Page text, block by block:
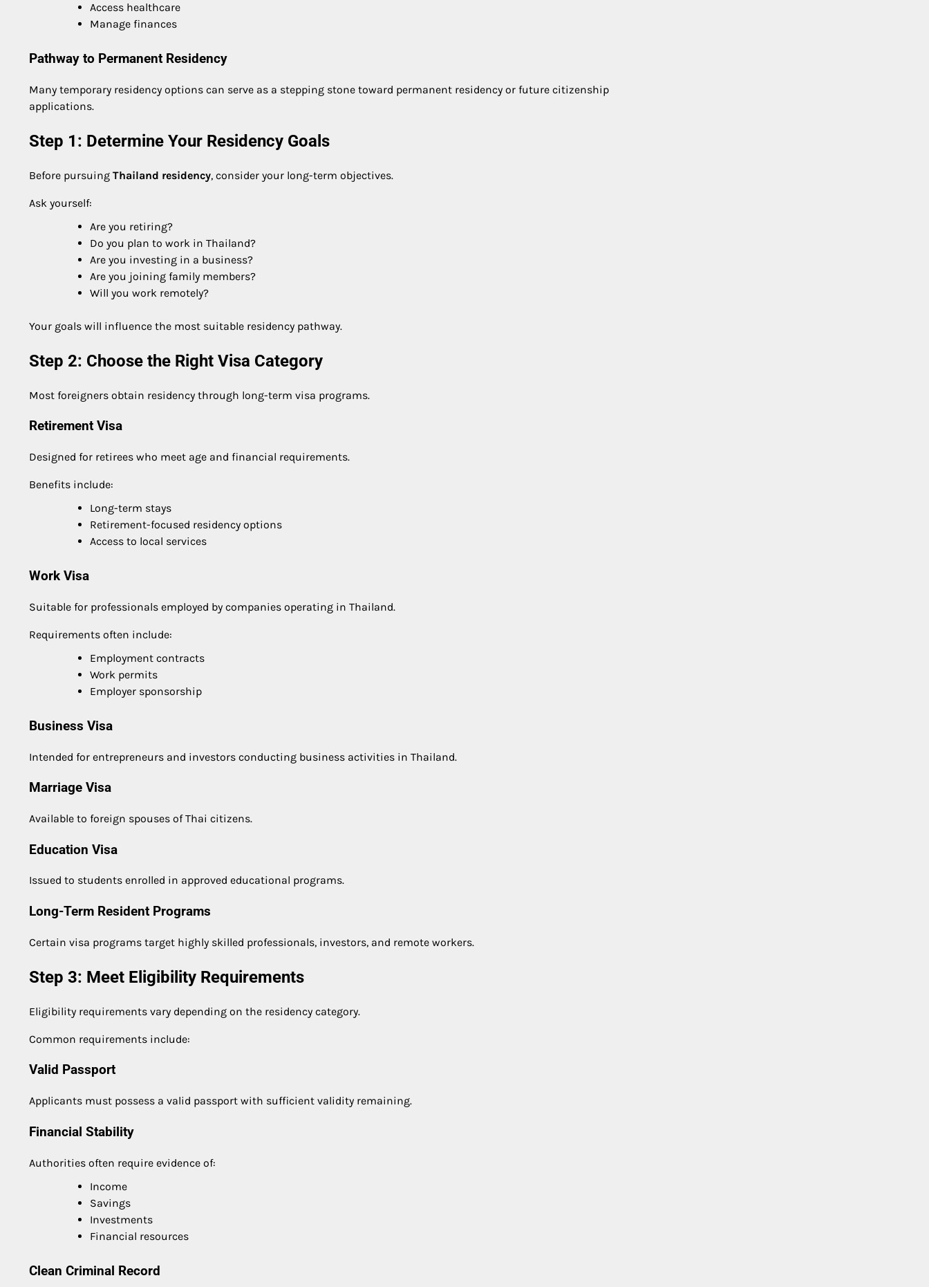
Access healthcare
Manage finances
Pathway to Permanent Residency
Many temporary residency options can serve as a stepping stone toward permanent residency or future citizenship
applications.
Step 1: Determine Your Residency Goals
Before pursuing Thailand residency, consider your long-term objectives.
Ask yourself:
Are you retiring?
Do you plan to work in Thailand?
Are you investing in a business?
Are you joining family members?
Will you work remotely?
Your goals will influence the most suitable residency pathway.
Step 2: Choose the Right Visa Category
Most foreigners obtain residency through long-term visa programs.
Retirement Visa
Designed for retirees who meet age and financial requirements.
Benefits include:
Long-term stays
Retirement-focused residency options
Access to local services
Work Visa
Suitable for professionals employed by companies operating in Thailand.
Requirements often include:
Employment contracts
Work permits
Employer sponsorship
Business Visa
Intended for entrepreneurs and investors conducting business activities in Thailand.
Marriage Visa
Available to foreign spouses of Thai citizens.
Education Visa
Issued to students enrolled in approved educational programs.
Long-Term Resident Programs
Certain visa programs target highly skilled professionals, investors, and remote workers.
Step 3: Meet Eligibility Requirements
Eligibility requirements vary depending on the residency category.
Common requirements include:
Valid Passport
Applicants must possess a valid passport with sufficient validity remaining.
Financial Stability
Authorities often require evidence of:
Income
Savings
Investments
Financial resources
Clean Criminal Record